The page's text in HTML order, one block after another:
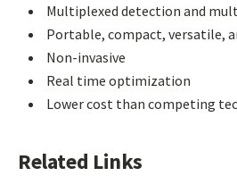
Multiplexed detection and
Portable, compact, versatile,
Non-invasive
Real time optimization
Lower cost than competing
Related Links